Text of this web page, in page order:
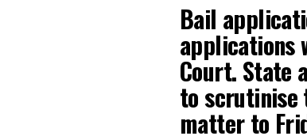
Bail
applications
Court. State
to
matter to